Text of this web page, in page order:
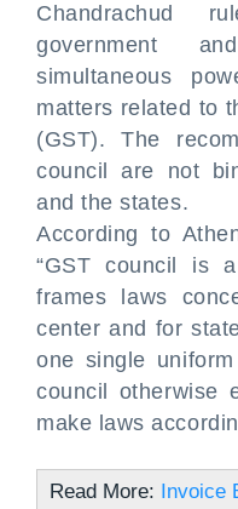
Chandrachud
government
simultaneous
matters related to
(GST). The
council are not
and the states.
According to
“GST council is
frames laws
center and for
one single
council otherwise
make laws
Read More: Invoice